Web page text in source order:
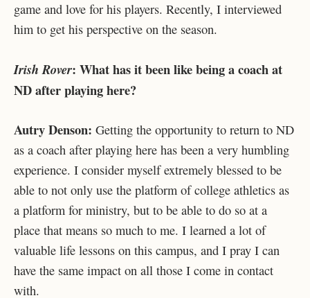
game and love for his players. Recently, I interviewed
him to get his perspective on the season.
Irish Rover: What has it been like being a coach at
ND after playing here?
Autry Denson: Getting the opportunity to return to ND
as a coach after playing here has been a very humbling
experience. I consider myself extremely blessed to be
able to not only use the platform of college athletics as
a platform for ministry, but to be able to do so at a
place that means so much to me. I learned a lot of
valuable life lessons on this campus, and I pray I can
have the same impact on all those I come in contact
with.